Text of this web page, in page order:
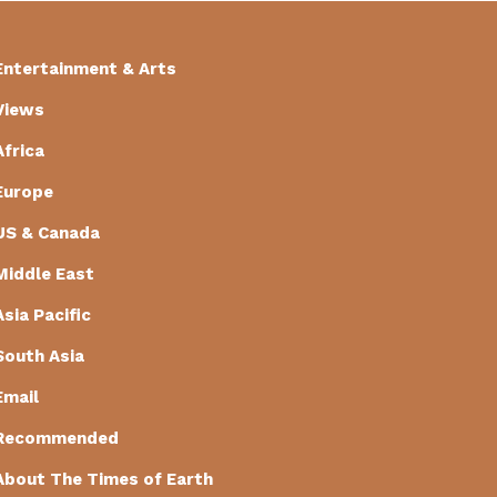
& Arts
& Canada
East
Pacific
Asia
The Times of Earth